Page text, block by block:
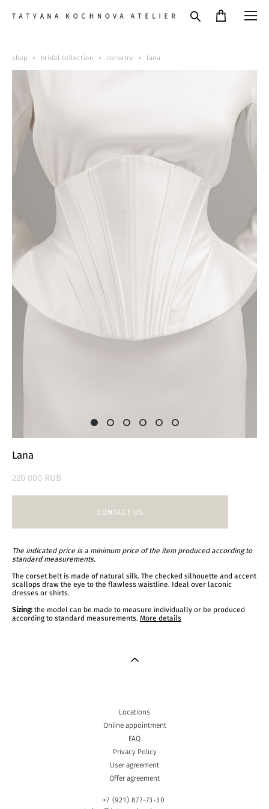
shop > bridal collection > corsetry > lana
Lana
220 000 RUB
CONTACT US
The indicated price is a minimum price of the item produced according to
standard measurements.
The corset belt is made of natural silk. The checked silhouette and accent
scallops draw the eye to the flawless waistline. Ideal over laconic
dresses or shirts.
Sizing: the model can be made to measure individually or be produced
according to standard measurements. More details
Locations
Online appointment
FAQ
Privacy Policy
User agreement
Offer agreement
+7 (921) 877-73-30